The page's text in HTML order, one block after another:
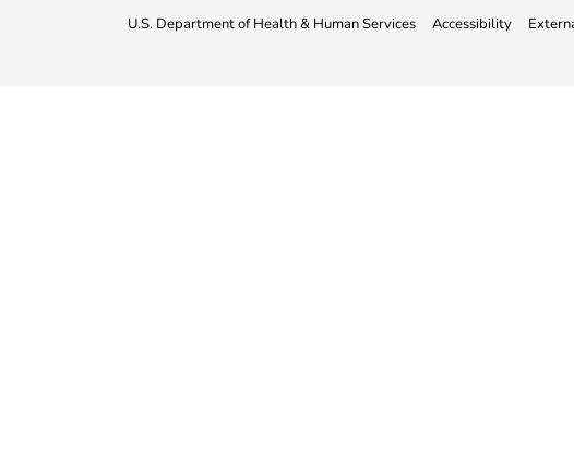
U.S. Department of Health & Human Services Accessibility